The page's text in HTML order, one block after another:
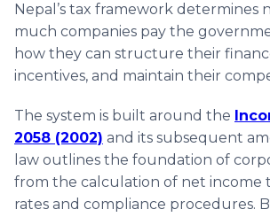
Nepal’s tax framework determines
much companies pay the
how they can structure their
incentives, and maintain their
The system is built around the
2058 (2002) and its subsequent
law outlines the foundation of
from the calculation of net income
rates and compliance procedures.